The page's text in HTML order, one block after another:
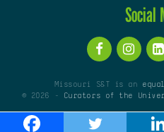
Social
Missouri S&T is an
© 2026 -
Curators of the